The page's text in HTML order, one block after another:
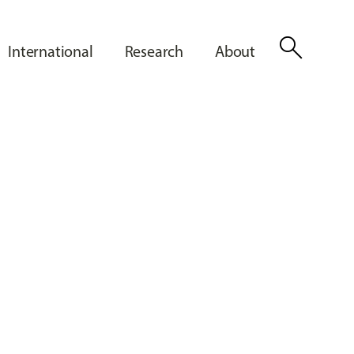
International Research About search